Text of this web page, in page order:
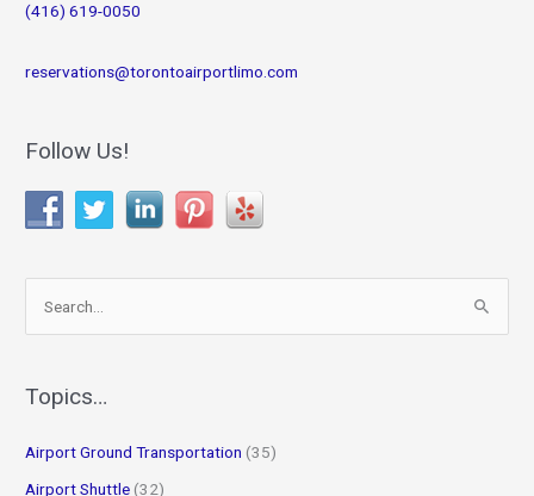
(416) 619-0050
reservations@torontoairportlimo.com
Follow Us!
r
h
f
Topics…
Airport Ground Transportation (35)
Airport Shuttle (32)